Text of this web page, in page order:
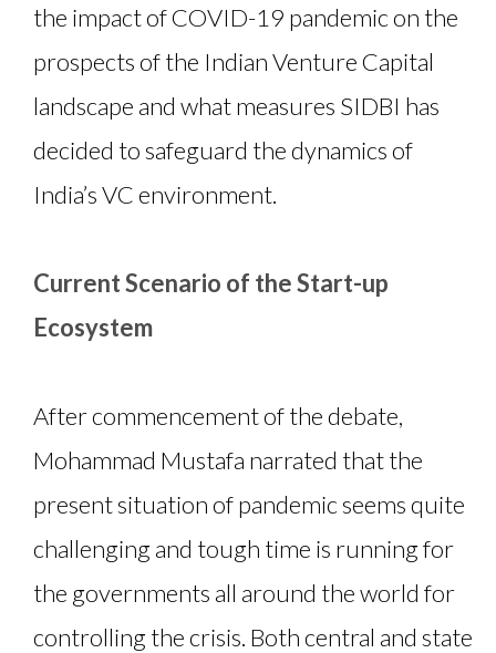
the impact of COVID-19 pandemic on the
prospects of the Indian Venture Capital
landscape and what measures SIDBI has
decided to safeguard the dynamics of
India’s VC environment.
Current Scenario of the Start-up
Ecosystem
After commencement of the debate,
Mohammad Mustafa narrated that the
present situation of pandemic seems quite
challenging and tough time is running for
the governments all around the world for
controlling the crisis. Both central and state